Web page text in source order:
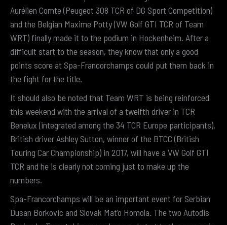
Aurélien Comte (Peugeot 308 TCR of DG Sport Competition)
and the Belgian Maxime Potty (VW Golf GTI TCR of Team
WRT) finally made it to the podium in Hockenheim. After a
difficult start to the season, they know that only a good
points score at Spa-Francorchamps could put them back in
the fight for the title.
It should also be noted that Team WRT is being reinforced
this weekend with the arrival of a twelfth driver in TCR
Benelux (integrated among the 34 TCR Europe participants).
British driver Ashley Sutton, winner of the BTCC (British
Touring Car Championship) in 2017, will have a VW Golf GTI
TCR and he is clearly not coming just to make up the
numbers.
Spa-Francorchamps will be an important event for Serbian
Dusan Borkovic and Slovak Mat’o Homola. The two Autodis